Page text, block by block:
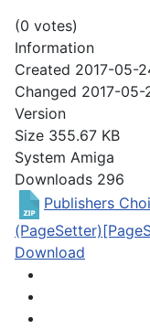
(0 votes)
Information
Created 2017-05-
Changed 2017-05-
Version
Size 355.67 KB
System Amiga
Downloads 296
Publishers
Download